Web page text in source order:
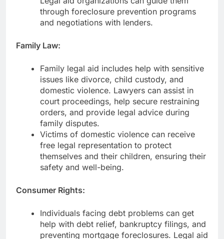
through foreclosure prevention programs
and negotiations with lenders.
Family Law:
Family legal aid includes help with sensitive
issues like divorce, child custody, and
domestic violence. Lawyers can assist in
court proceedings, help secure restraining
orders, and provide legal advice during
family disputes.
Victims of domestic violence can receive
free legal representation to protect
themselves and their children, ensuring their
safety and well-being.
Consumer Rights:
Individuals facing debt problems can get
help with debt relief, bankruptcy filings, and
preventing mortgage foreclosures. Legal aid